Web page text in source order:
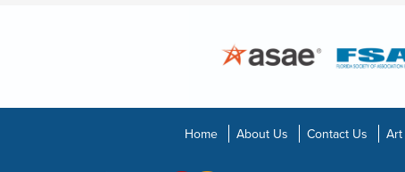
Home About Us Contact Us